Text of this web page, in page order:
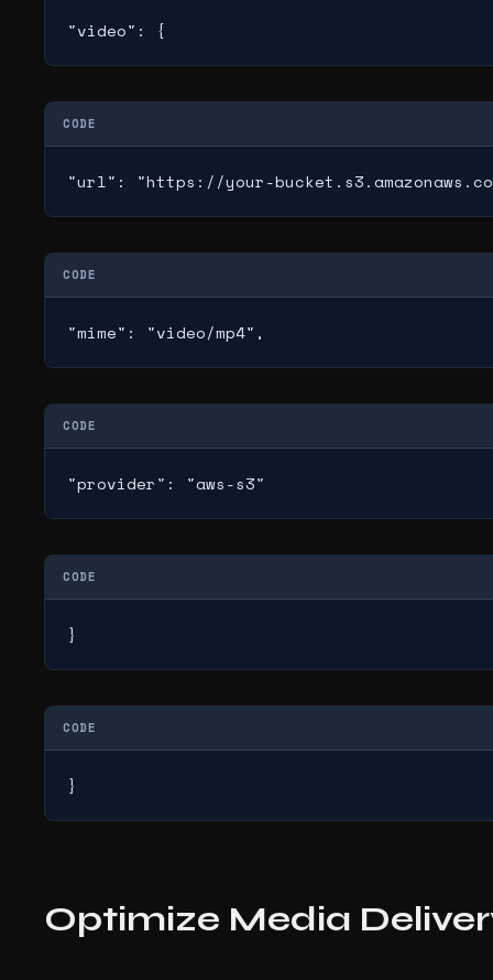
"video": {
CODE
"url": "https://your-
CODE
"mime": "video/mp4",
CODE
"provider": "aws-s3"
CODE
}
CODE
}
Optimize Media